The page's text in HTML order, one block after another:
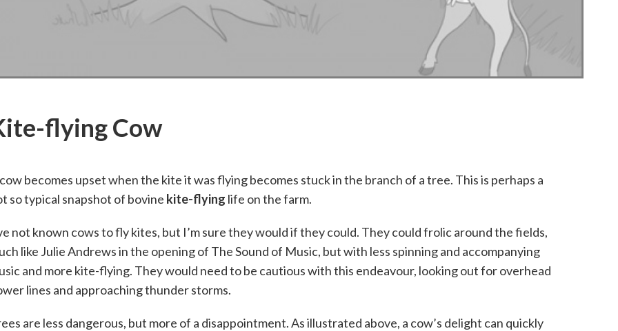
flying Cow
becomes upset when the kite it was flying becomes stuck in the branch of a tree. This is perhaps a
so typical snapshot of bovine kite-flying life on the farm.
not known cows to fly kites, but I’m sure they would if they could. They could frolic around the fields,
like Julie Andrews in the opening of The Sound of Music, but with less spinning and accompanying
and more kite-flying. They would need to be cautious with this endeavour, looking out for overhead
lines and approaching thunder storms.
are less dangerous, but more of a disappointment. As illustrated above, a cow’s delight can quickly